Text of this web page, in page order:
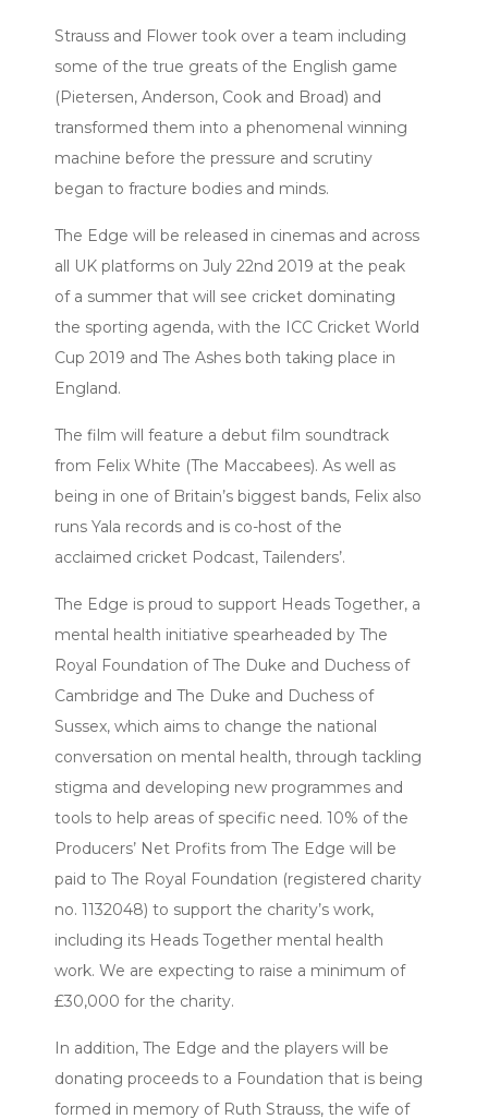
Strauss and Flower took over a team including
some of the true greats of the English game
(Pietersen, Anderson, Cook and Broad) and
transformed them into a phenomenal winning
machine before the pressure and scrutiny
began to fracture bodies and minds.
The Edge will be released in cinemas and across
all UK platforms on July 22nd 2019 at the peak
of a summer that will see cricket dominating
the sporting agenda, with the ICC Cricket World
Cup 2019 and The Ashes both taking place in
England.
The film will feature a debut film soundtrack
from Felix White (The Maccabees). As well as
being in one of Britain’s biggest bands, Felix also
runs Yala records and is co-host of the
acclaimed cricket Podcast, Tailenders’.
The Edge is proud to support Heads Together, a
mental health initiative spearheaded by The
Royal Foundation of The Duke and Duchess of
Cambridge and The Duke and Duchess of
Sussex, which aims to change the national
conversation on mental health, through tackling
stigma and developing new programmes and
tools to help areas of specific need. 10% of the
Producers’ Net Profits from The Edge will be
paid to The Royal Foundation (registered charity
no. 1132048) to support the charity’s work,
including its Heads Together mental health
work. We are expecting to raise a minimum of
£30,000 for the charity.
In addition, The Edge and the players will be
donating proceeds to a Foundation that is being
formed in memory of Ruth Strauss, the wife of